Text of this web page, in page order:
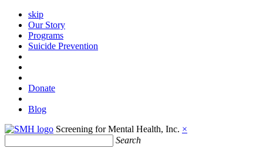
skip
Our Story
Programs
Suicide Prevention
Donate
Blog
Screening for Mental Health, Inc. ×
Search